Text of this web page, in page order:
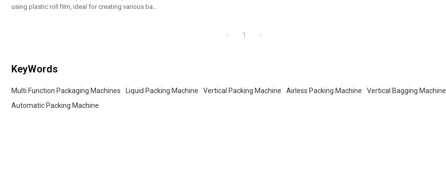
using plastic roll film, ideal for creating various bag
1
KeyWords
Multi Function Packaging Machines Liquid Packing Machine Vertical Packing Machine Airless Packing Machine
Vertical Bagging Machine
Automatic Packing Machine